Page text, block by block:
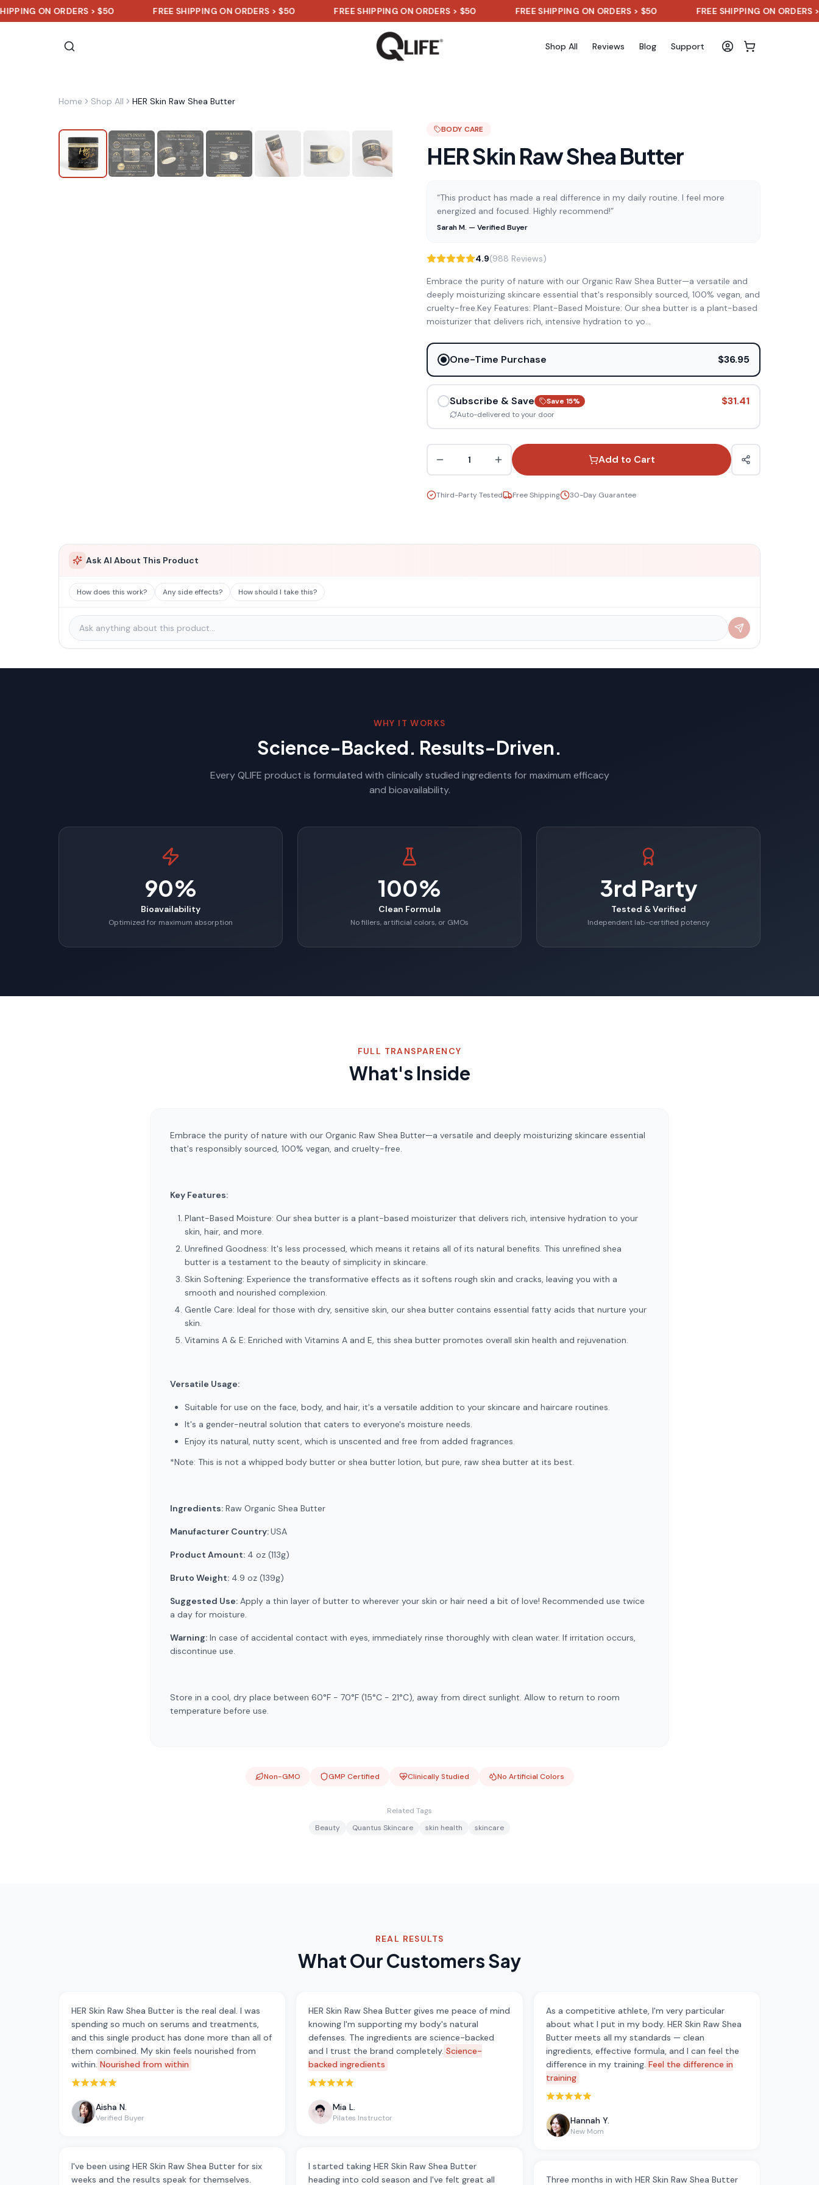
ON ORDERS > $50 FREE SHIPPING ON ORDERS > $50 FREE SHIPPING ON ORDERS > $50 FREE SHIPPING ON ORDERS > $50 FREE SHIPPING ON ORDERS > $50
Shop All Reviews Blog Support
Home Shop All HER Skin Raw Shea Butter
BODY CARE
HER Skin Raw Shea Butter
“This product has made a real difference in my daily routine. I feel more
energized and focused. Highly recommend!”
Sarah M. — Verified Buyer
4.9(988 Reviews)
Embrace the purity of nature with our Organic Raw Shea Butter—a versatile and
deeply moisturizing skincare essential that's responsibly sourced, 100% vegan, and
cruelty-free.Key Features: Plant-Based Moisture: Our shea butter is a plant-based
moisturizer that delivers rich, intensive hydration to yo...
One-Time Purchase $36.95
Subscribe & Save Save 15%
Auto-delivered to your door
$31.41
1 Add to Cart
Third-Party Tested Free Shipping 30-Day Guarantee
Ask AI About This Product
How does this work? Any side effects? How should I take this?
WHY IT WORKS
Science-Backed. Results-Driven.
Every QLIFE product is formulated with clinically studied ingredients for maximum efficacy
and bioavailability.
90%
Bioavailability
Optimized for maximum absorption
100%
Clean Formula
No fillers, artificial colors, or GMOs
3rd Party
Tested & Verified
Independent lab-certified potency
FULL TRANSPARENCY
What's Inside
Embrace the purity of nature with our Organic Raw Shea Butter—a versatile and deeply moisturizing skincare essential
that's responsibly sourced, 100% vegan, and cruelty-free.
Key Features:
Plant-Based Moisture: Our shea butter is a plant-based moisturizer that delivers rich, intensive hydration to your
skin, hair, and more.
Unrefined Goodness: It's less processed, which means it retains all of its natural benefits. This unrefined shea
butter is a testament to the beauty of simplicity in skincare.
Skin Softening: Experience the transformative effects as it softens rough skin and cracks, leaving you with a
smooth and nourished complexion.
Gentle Care: Ideal for those with dry, sensitive skin, our shea butter contains essential fatty acids that nurture your
skin.
Vitamins A & E: Enriched with Vitamins A and E, this shea butter promotes overall skin health and rejuvenation.
Versatile Usage:
Suitable for use on the face, body, and hair, it's a versatile addition to your skincare and haircare routines.
It's a gender-neutral solution that caters to everyone's moisture needs.
Enjoy its natural, nutty scent, which is unscented and free from added fragrances.
*Note: This is not a whipped body butter or shea butter lotion, but pure, raw shea butter at its best.
Ingredients: Raw Organic Shea Butter
Manufacturer Country:USA
Product Amount: 4 oz (113g)
Bruto Weight: 4.9 oz (139g)
Suggested Use: Apply a thin layer of butter to wherever your skin or hair need a bit of love! Recommended use twice
a day for moisture.
Warning: In case of accidental contact with eyes, immediately rinse thoroughly with clean water. If irritation occurs,
discontinue use.
Store in a cool, dry place between 60°F - 70°F (15°C - 21°C), away from direct sunlight. Allow to return to room
temperature before use.
Non-GMO GMP Certified Clinically Studied No Artificial Colors
Related Tags
Beauty
Quantus Skincare skin health skincare
REAL RESULTS
What Our Customers Say
HER Skin Raw Shea Butter is the real deal. I was
spending so much on serums and treatments,
and this single product has done more than all of
them combined. My skin feels nourished from
within. Nourished from within
Rated 5 out of 5 stars
Aisha N.
Verified Buyer
I've been using HER Skin Raw Shea Butter for six
weeks and the results speak for themselves.
HER Skin Raw Shea Butter gives me peace of mind
knowing I'm supporting my body's natural
defenses. The ingredients are science-backed
and I trust the brand completely. Science-
backed ingredients
Rated 5 out of 5 stars
Mia L.
Pilates Instructor
I started taking HER Skin Raw Shea Butter
heading into cold season and I've felt great all
As a competitive athlete, I'm very particular
about what I put in my body. HER Skin Raw Shea
Butter meets all my standards — clean
ingredients, effective formula, and I can feel the
difference in my training. Feel the difference in
training
Rated 5 out of 5 stars
Hannah Y.
New Mom
Three months in with HER Skin Raw Shea Butter